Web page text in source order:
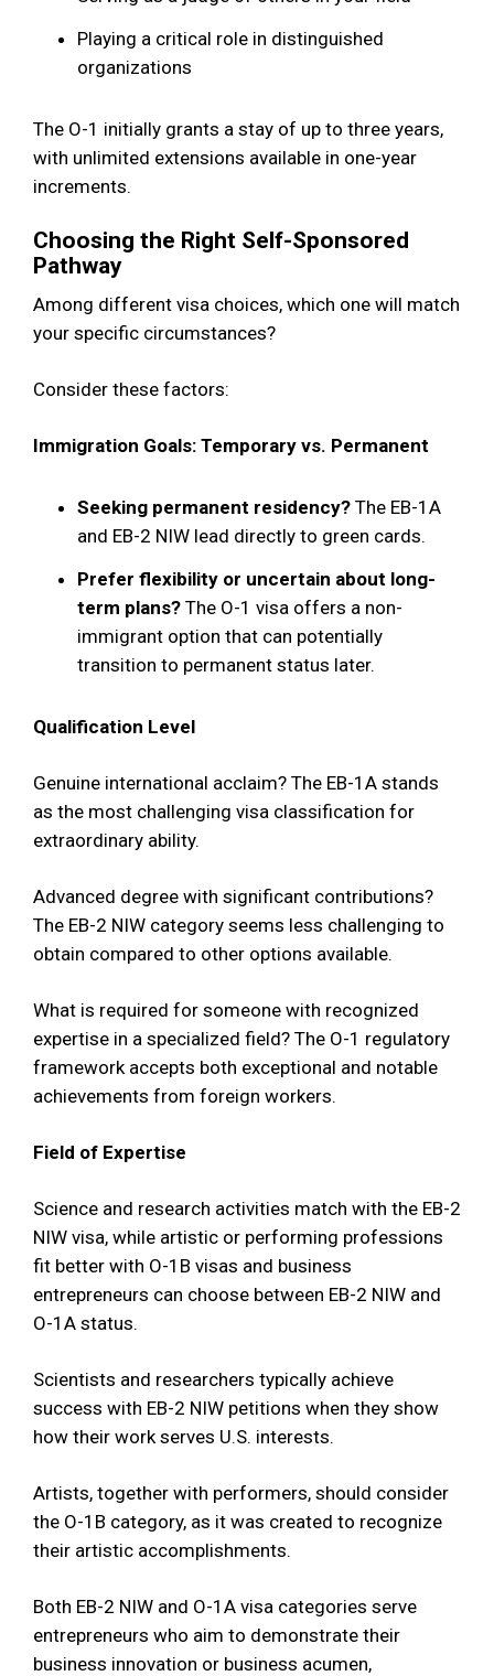
Playing a critical role in distinguished
organizations
The O-1 initially grants a stay of up to three years,
with unlimited extensions available in one-year
increments.
Choosing the Right Self-Sponsored
Pathway
Among different visa choices, which one will match
your specific circumstances?
Consider these factors:
Immigration Goals: Temporary vs. Permanent
Seeking permanent residency? The EB-1A
and EB-2 NIW lead directly to green cards.
Prefer flexibility or uncertain about long-
term plans? The O-1 visa offers a non-
immigrant option that can potentially
transition to permanent status later.
Qualification Level
Genuine international acclaim? The EB-1A stands
as the most challenging visa classification for
extraordinary ability.
Advanced degree with significant contributions?
The EB-2 NIW category seems less challenging to
obtain compared to other options available.
What is required for someone with recognized
expertise in a specialized field? The O-1 regulatory
framework accepts both exceptional and notable
achievements from foreign workers.
Field of Expertise
Science and research activities match with the EB-2
NIW visa, while artistic or performing professions
fit better with O-1B visas and business
entrepreneurs can choose between EB-2 NIW and
O-1A status.
Scientists and researchers typically achieve
success with EB-2 NIW petitions when they show
how their work serves U.S. interests.
Artists, together with performers, should consider
the O-1B category, as it was created to recognize
their artistic accomplishments.
Both EB-2 NIW and O-1A visa categories serve
entrepreneurs who aim to demonstrate their
business innovation or business acumen,